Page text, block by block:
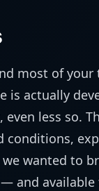
most of
actually
less so.
conditions,
wanted to
and